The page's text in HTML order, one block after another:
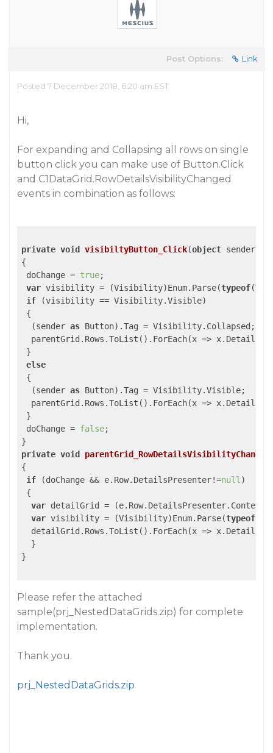
Post Options: Link
Posted 7 December 2018, 6:20 am EST
Hi,
For expanding and Collapsing all rows on single
button click you can make use of Button.Click
and C1DataGrid.RowDetailsVisibilityChanged
events in combination as follows:
private void visibiltyButton_Click(object sender,
{
doChange = true;
var visibility = (Visibility)Enum.Parse(typeof
if (visibility == Visibility.Visible)
{
  (sender
as Button).Tag = Visibility.Collapsed;
parentGrid.Rows.ToList().ForEach(x =>
}
else
{
  (sender
as Button).Tag = Visibility.Visible;
parentGrid.Rows.ToList().ForEach(x =>
}
doChange = false;
private void parentGrid_RowDetailsVisibilityChanged
{
if (doChange && e.Row.DetailsPresenter!=null )
{
var detailGrid = (e.Row.DetailsPresenter.Content
var visibility = (Visibility)Enum.Parse(typeof
detailGrid.Rows.ToList().ForEach(x =>
  }
}
Please refer the attached
sample(prj_NestedDataGrids.zip) for complete
implementation.
Thank you.
prj_NestedDataGrids.zip